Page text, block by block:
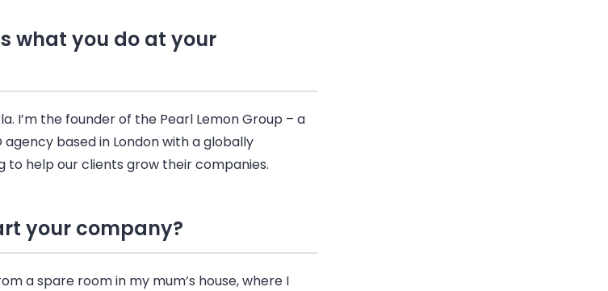
what you do at your
I’m the founder of the Pearl Lemon Group – a
agency based in London with a globally
to help our clients grow their companies.
your company?
a spare room in my mum’s house, where I